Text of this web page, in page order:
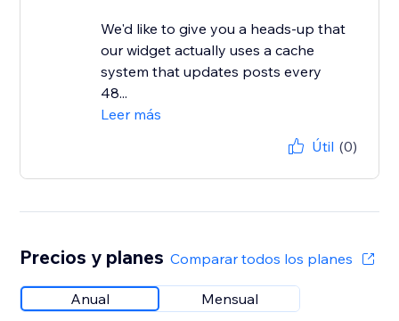
We'd like to give you a heads-up that
our widget actually uses a cache
system that updates posts every
48...
Leer más
Útil (0)
Precios y planes Comparar todos los planes
Anual Mensual